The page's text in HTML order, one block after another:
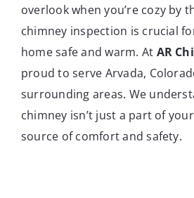
overlook when you’re cozy by
chimney inspection is crucial
home safe and warm. At AR
proud to serve Arvada,
surrounding areas. We
chimney isn’t just a part of
source of comfort and safety.